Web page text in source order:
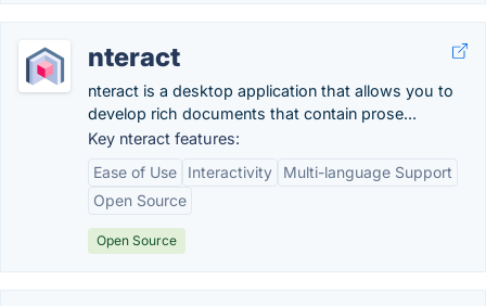
nteract
nteract is a desktop application that allows you to
develop rich documents that contain prose...
Key nteract features:
Ease of Use
Interactivity
Multi-language Support
Open Source
Open Source